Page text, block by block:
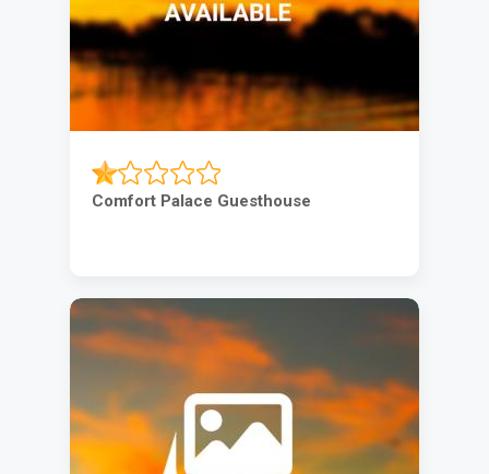
Comfort Palace Guesthouse